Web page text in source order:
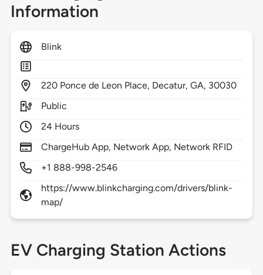
Information
Blink
220 Ponce de Leon Place, Decatur,GA, 30030
Public
24 Hours
ChargeHub App, Network App, Network RFID
+1 888-998-2546
https://www.blinkcharging.com/drivers/blink-
map/
EV Charging Station Actions